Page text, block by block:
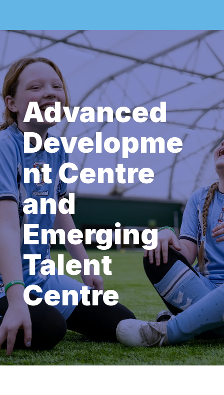
Advanced
Developme
nt Centre
and
Emerging
Talent
Centre